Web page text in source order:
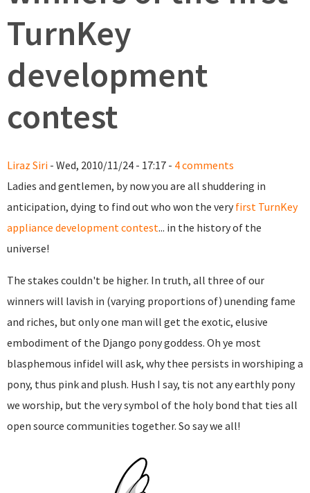
TurnKey
development
contest
Liraz Siri - Wed, 2010/11/24 - 17:17 - 4 comments
Ladies and gentlemen, by now you are all shuddering in
anticipation, dying to find out who won the very first TurnKey
appliance development contest... in the history of the
universe!
The stakes couldn't be higher. In truth, all three of our
winners will lavish in (varying proportions of) unending fame
and riches, but only one man will get the exotic, elusive
embodiment of the Django pony goddess. Oh ye most
blasphemous infidel will ask, why thee persists in worshiping a
pony, thus pink and plush. Hush I say, tis not any earthly pony
we worship, but the very symbol of the holy bond that ties all
open source communities together. So say we all!